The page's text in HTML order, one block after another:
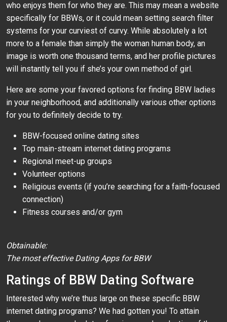
who enjoys them for who they are. This may mean a website
specifically for BBWs, or it could mean setting search filter
systems for your curviest of curvy. While absolutely a lot
more to a female than simply the woman human body, an
image is worth one thousand terms, and her profile pictures
will instantly tell you if she’s your own method of girl.
Here are some your favored options for finding BBW ladies
in your neighborhood, and additionally various other options
for you to definitely decide to try.
BBW-focused online dating sites
Top main-stream internet dating programs
Regional meet-up groups
Volunteer options
Religious events (if you’re searching for a faith-focused
connection)
Fitness courses and/or gym
Obtainable:
The most effective Dating Apps for BBW
Ratings of BBW Dating Software
Interested why we’re thus large on these specific BBW
internet dating programs? We had gotten you! To attain